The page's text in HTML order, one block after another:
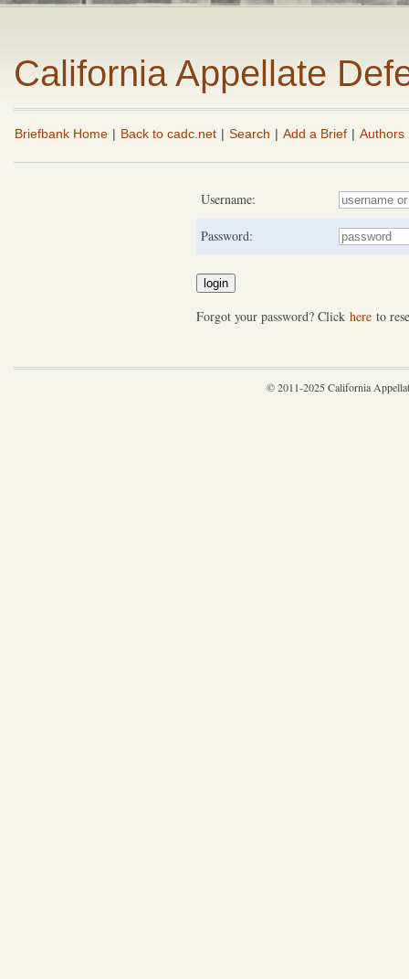
California Appellate
Briefbank Home | Back to cadc.net | Search | Add a Brief | Authors
Username:
Password:
Forgot your password? Click here to
© 2011-2025 California